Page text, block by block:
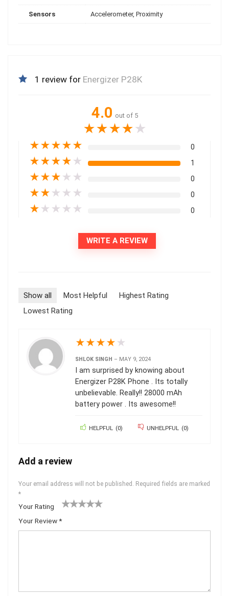
Sensors Accelerometer, Proximity
1 review for Energizer P28K
4.0 out of 5
★★★★★
★★★★★ 0
★★★★ ★ 1
★★★ ★ ★ 0
★★ ★ ★ ★ 0
★ ★ ★ ★ ★ 0
WRITE A REVIEW
Show all Most Helpful
Highest Rating
Lowest Rating
★★★★ ★
SHLOK SINGH – MAY 9, 2024
I am surprised by knowing about
Energizer P28K Phone . Its totally
unbelievable. Really!! 28000 mAh
battery power . Its awesome!!
HELPFUL (0) UNHELPFUL (0)
Add a review
Your email address will not be published. Required fields are marked
*
Your Rating
of
5
stars
stars
Your Review*